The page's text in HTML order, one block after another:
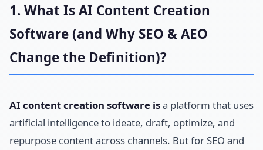
1. What Is AI Content Creation
Software (and Why SEO & AEO
Change the Definition)?
AI content creation software isa platform that uses
artificial intelligence to ideate, draft, optimize, and
repurpose content across channels. But for SEO and